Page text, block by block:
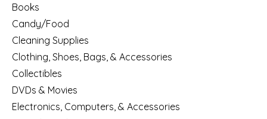
Books
Candy/Food
Cleaning Supplies
Clothing, Shoes, Bags, & Accessories
Collectibles
DVDs & Movies
Electronics, Computers, & Accessories